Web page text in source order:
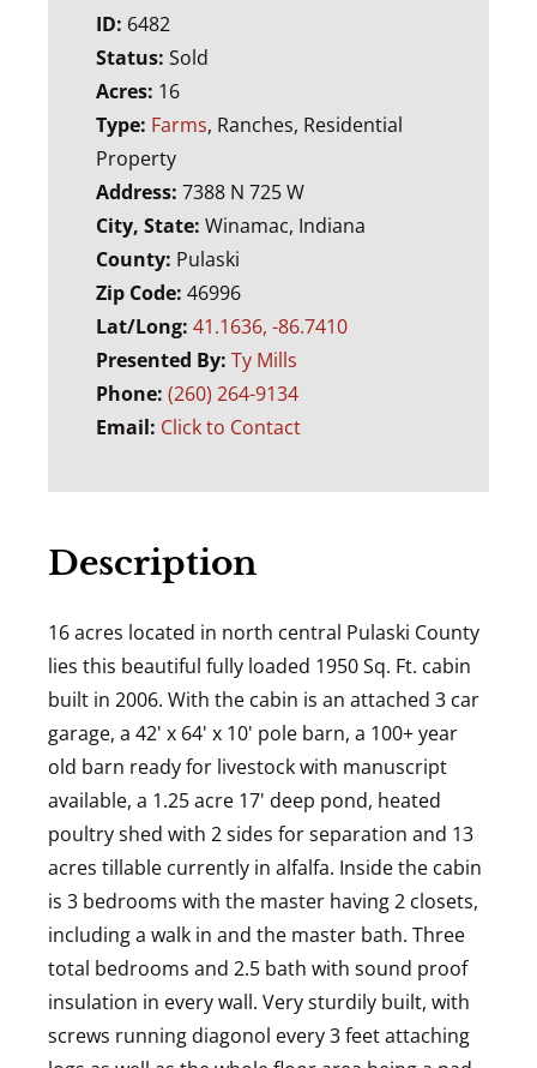
ID: 6482
Status: Sold
Acres: 16
Type: Farms, Ranches, Residential
Property
Address: 7388 N 725 W
City, State: Winamac, Indiana
County: Pulaski
Zip Code: 46996
Lat/Long: 41.1636, -86.7410
Presented By: Ty Mills
Phone: (260) 264-9134
Email: Click to Contact
Description
16 acres located in north central Pulaski County
lies this beautiful fully loaded 1950 Sq. Ft. cabin
built in 2006. With the cabin is an attached 3 car
garage, a 42' x 64' x 10' pole barn, a 100+ year
old barn ready for livestock with manuscript
available, a 1.25 acre 17' deep pond, heated
poultry shed with 2 sides for separation and 13
acres tillable currently in alfalfa. Inside the cabin
is 3 bedrooms with the master having 2 closets,
including a walk in and the master bath. Three
total bedrooms and 2.5 bath with sound proof
insulation in every wall. Very sturdily built, with
screws running diagonol every 3 feet attaching